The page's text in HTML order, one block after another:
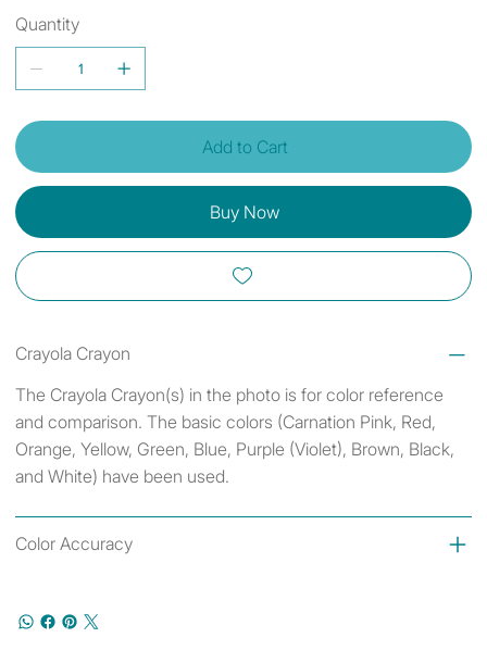
Quantity
Add to Cart
Buy Now
Crayola Crayon
The Crayola Crayon(s) in the photo is for color reference
and comparison. The basic colors (Carnation Pink, Red,
Orange, Yellow, Green, Blue, Purple (Violet), Brown, Black,
and White) have been used.
Color Accuracy